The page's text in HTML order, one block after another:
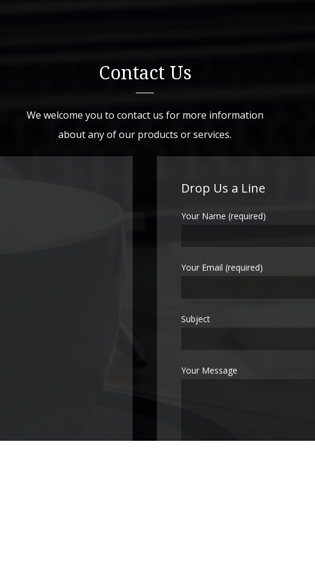
Contact Us
We welcome you to contact us for more information
about any of our products or services.
Drop Us a Line
Your Name (required)
Your Email (required)
Subject
Your Message